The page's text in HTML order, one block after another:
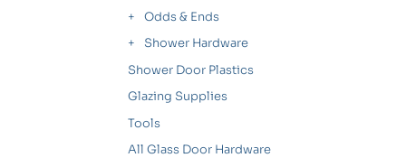
Odds & Ends
Shower Hardware
Shower Door Plastics
Glazing Supplies
Tools
All Glass Door Hardware